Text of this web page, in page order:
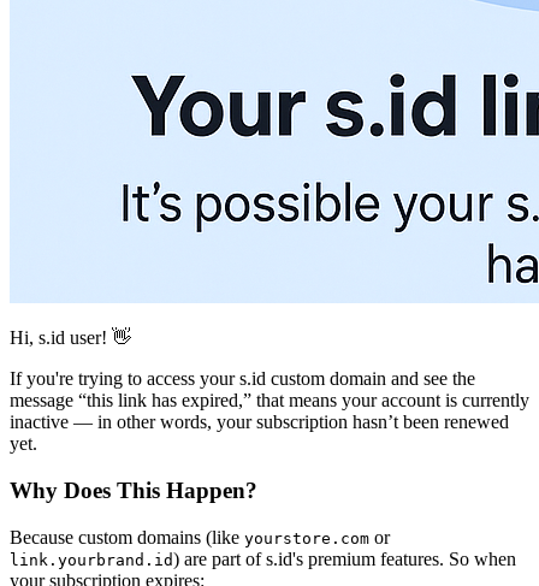
Hi, s.id user! 👋
If you're trying to access your s.id custom domain and see the
message “this link has expired,” that means your account is currently
inactive — in other words, your subscription hasn’t been renewed
yet.
Why Does This Happen?
Because custom domains (like yourstore.com or
link.yourbrand.id) are part of s.id's premium features. So when
your subscription expires: